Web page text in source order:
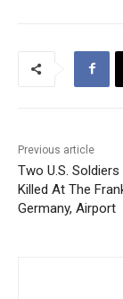
Previous article
Two U.S.
Killed At The
Germany, Airport